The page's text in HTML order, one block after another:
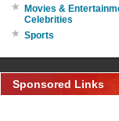
Movies &
Celebrities
Sports
Sponsored Links